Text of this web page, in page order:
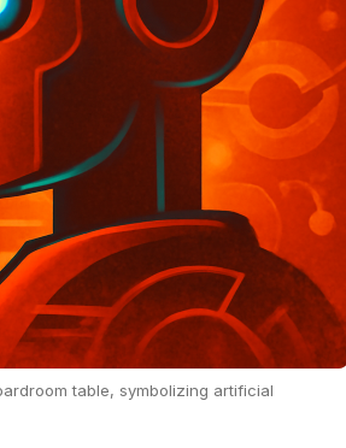
table, symbolizing artificial